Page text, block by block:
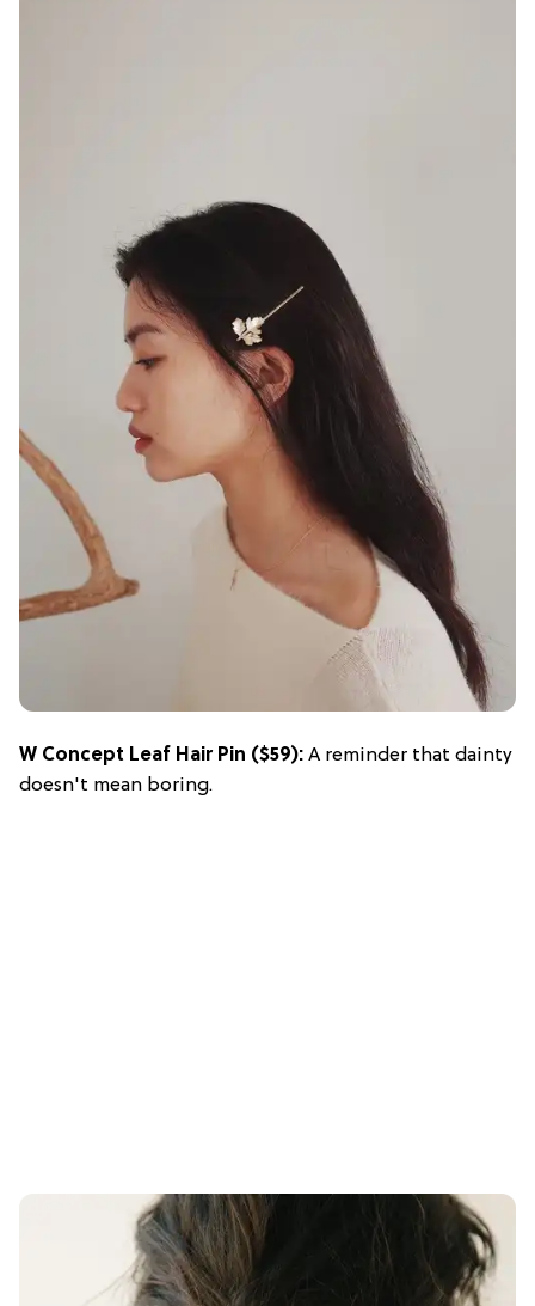
W Concept Leaf Hair Pin ($59): A reminder that dainty
doesn't mean boring.